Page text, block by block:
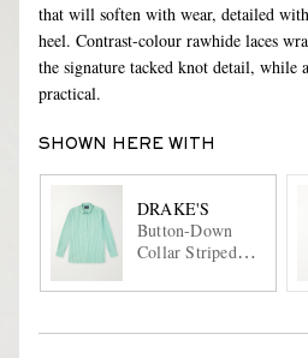
that will soften with wear, detailed
heel. Contrast-colour rawhide laces
the signature tacked knot detail, while
practical.
SHOWN HERE WITH
DRAKE'S
Button-Down
Collar Striped
Shirt